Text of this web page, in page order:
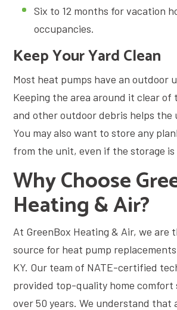
Six to 12 months for vacation
occupancies.
Keep Your Yard Clean
Most heat pumps have an outdoor
Keeping the area around it clear of
and other outdoor debris helps
You may also want to store any
from the unit, even if the storage
Why Choose
Heating & Air?
At GreenBox Heating & Air, we are
source for heat pump
KY. Our team of NATE-certified
provided top-quality home comfort
over 50 years. We understand that